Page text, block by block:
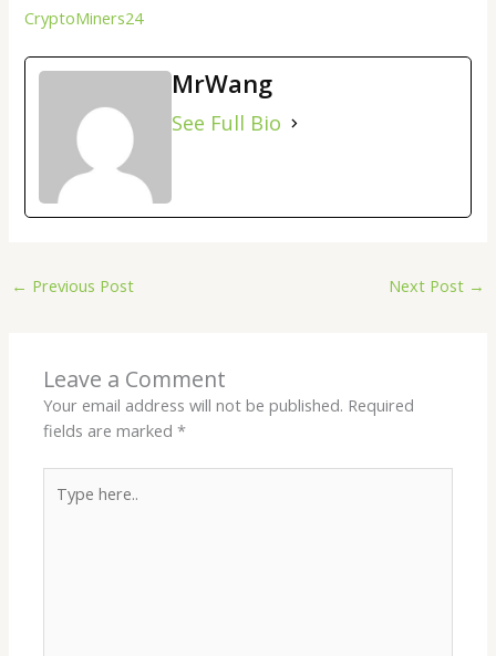
CryptoMiners24
MrWang
See Full Bio
← Previous Post Next Post →
Leave a Comment
Your email address will not be published. Required
fields are marked*
here..